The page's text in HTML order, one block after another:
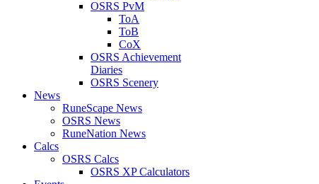
OSRS PvM
ToA
ToB
CoX
OSRS Achievement
Diaries
OSRS Scenery
News
RuneScape News
OSRS News
RuneNation News
Calcs
OSRS Calcs
OSRS XP Calculators